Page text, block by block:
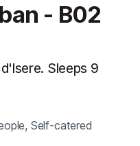
- B02
Sleeps 9
Self-catered